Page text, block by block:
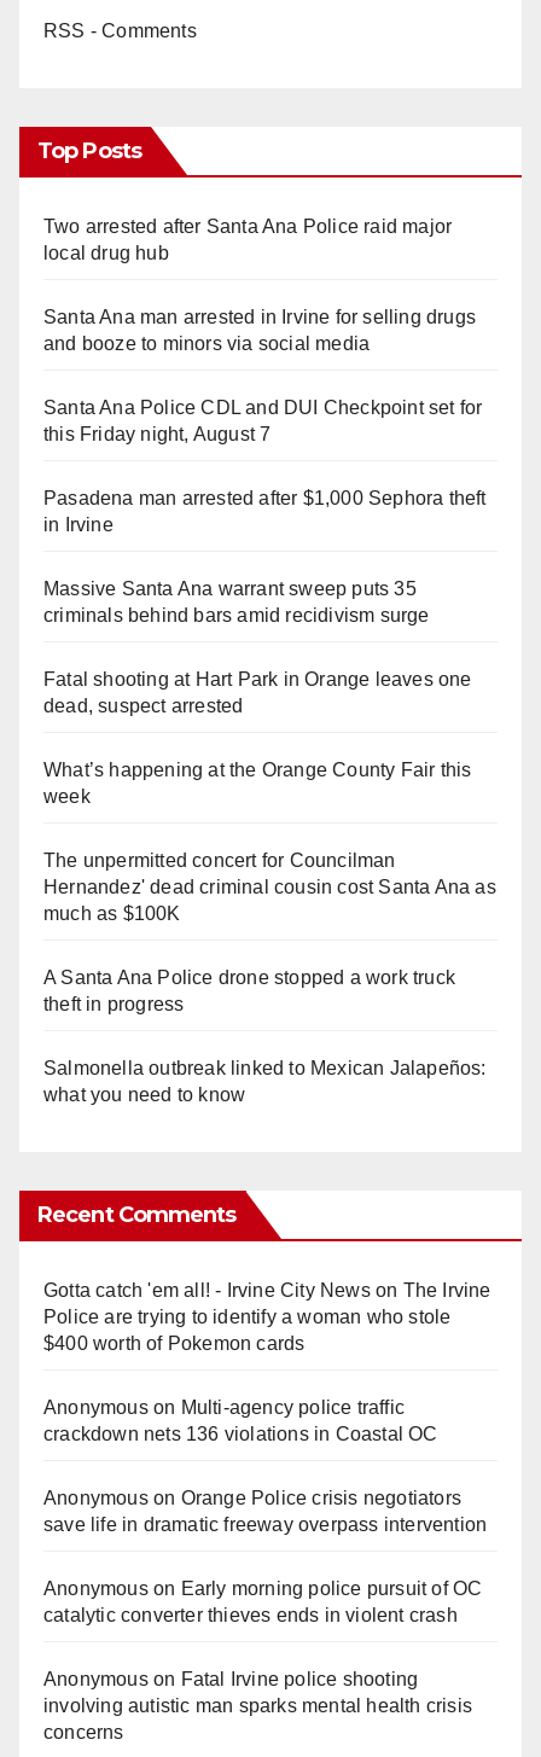
RSS - Comments
Top Posts
Two arrested after Santa Ana Police raid major
local drug hub
Santa Ana man arrested in Irvine for selling drugs
and booze to minors via social media
Santa Ana Police CDL and DUI Checkpoint set for
this Friday night, August 7
Pasadena man arrested after $1,000 Sephora theft
in Irvine
Massive Santa Ana warrant sweep puts 35
criminals behind bars amid recidivism surge
Fatal shooting at Hart Park in Orange leaves one
dead, suspect arrested
What’s happening at the Orange County Fair this
week
The unpermitted concert for Councilman
Hernandez' dead criminal cousin cost Santa Ana as
much as $100K
A Santa Ana Police drone stopped a work truck
theft in progress
Salmonella outbreak linked to Mexican Jalapeños:
what you need to know
Recent Comments
Gotta catch 'em all! - Irvine City Newson The Irvine
Police are trying to identify a woman who stole
$400 worth of Pokemon cards
Anonymouson Multi‑agency police traffic
crackdown nets 136 violations in Coastal OC
Anonymouson Orange Police crisis negotiators
save life in dramatic freeway overpass intervention
Anonymouson Early morning police pursuit of OC
catalytic converter thieves ends in violent crash
Anonymouson Fatal Irvine police shooting
involving autistic man sparks mental health crisis
concerns